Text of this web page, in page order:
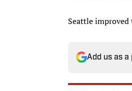
Seattle
Add us as a